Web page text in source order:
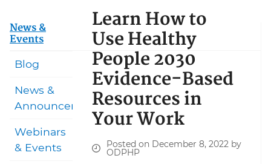
Learn How to
Use Healthy
People 2030
Evidence-Based
Resources in
Your Work
Posted on December 8, 2022 by
ODPHP
News &
Events
Blog
News &
Announcements
Webinars
& Events